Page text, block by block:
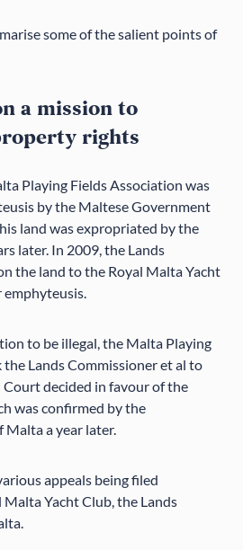
some of the salient points of
a mission to
rights
Playing Fields Association was
by the Maltese Government
land was expropriated by the
later. In 2009, the Lands
the land to the Royal Malta Yacht
to be illegal, the Malta Playing
Lands Commissioner et al to
decided in favour of the
was confirmed by the
a year later.
appeals being filed
Yacht Club, the Lands